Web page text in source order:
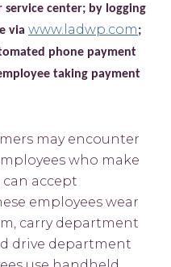
service center; by logging
via www.ladwp.com;
phone payment
taking payment
may encounter
who make
accept
employees wear
carry department
drive department